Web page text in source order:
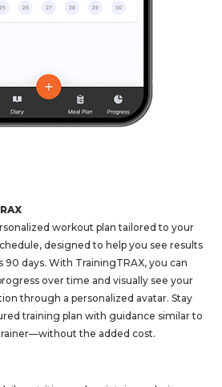
workout plan tailored to your
designed to help you see results
90 days. With TrainingTRAX, you can
over time and visually see your
through a personalized avatar. Stay
training plan with guidance similar to
the added cost.